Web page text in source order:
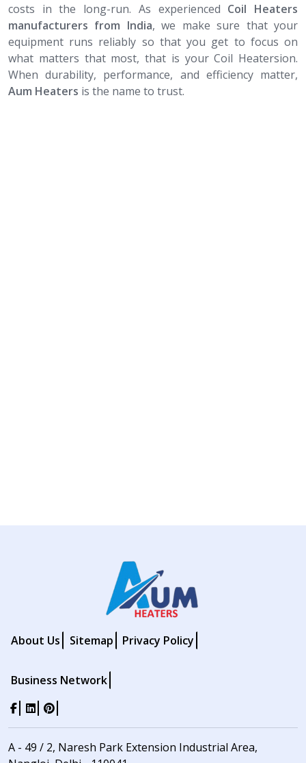
costs in the long-run. As experienced Coil Heaters​​​​​​​
manufacturers from India, we make sure that your
equipment runs reliably so that you get to focus on
what matters that most, that is your Coil Heatersion.
When durability, performance, and efficiency matter,
Aum Heaters is the name to trust.
About Us Sitemap Privacy Policy
Business Network
A - 49 / 2, Naresh Park Extension Industrial Area,